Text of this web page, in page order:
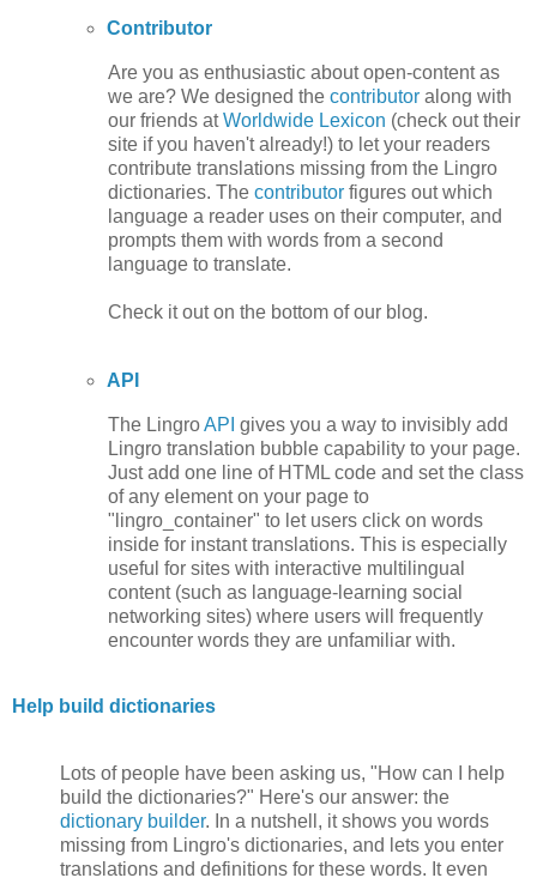
Contributor
Are you as enthusiastic about open-content as
we are? We designed the contributor along with
our friends atWorldwide Lexicon (check out their
site if you haven't already!) to let your readers
contribute translations missing from the Lingro
dictionaries. The contributor figures out which
language a reader uses on their computer, and
prompts them with words from a second
language to translate.
Check it out on the bottom of our blog.
API
The LingroAPI gives you a way to invisibly add
Lingro translation bubble capability to your page.
Just add one line of HTML code and set the class
of any element on your page to
"lingro_container" to let users click on words
inside for instant translations. This is especially
useful for sites with interactive multilingual
content (such as language-learning social
networking sites) where users will frequently
encounter words they are unfamiliar with.
Help build dictionaries
Lots of people have been asking us, "How can I help
build the dictionaries?" Here's our answer: the
dictionary builder. In a nutshell, it shows you words
missing from Lingro's dictionaries, and lets you enter
translations and definitions for these words. It even